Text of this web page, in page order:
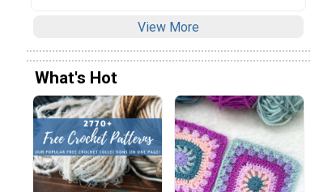
View More
What's Hot